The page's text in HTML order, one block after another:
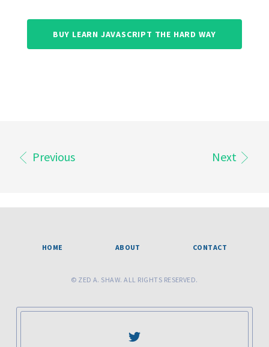
BUY LEARN JAVASCRIPT THE HARD WAY
Previous Next
HOME ABOUT CONTACT
© ZED A. SHAW. ALL RIGHTS RESERVED.